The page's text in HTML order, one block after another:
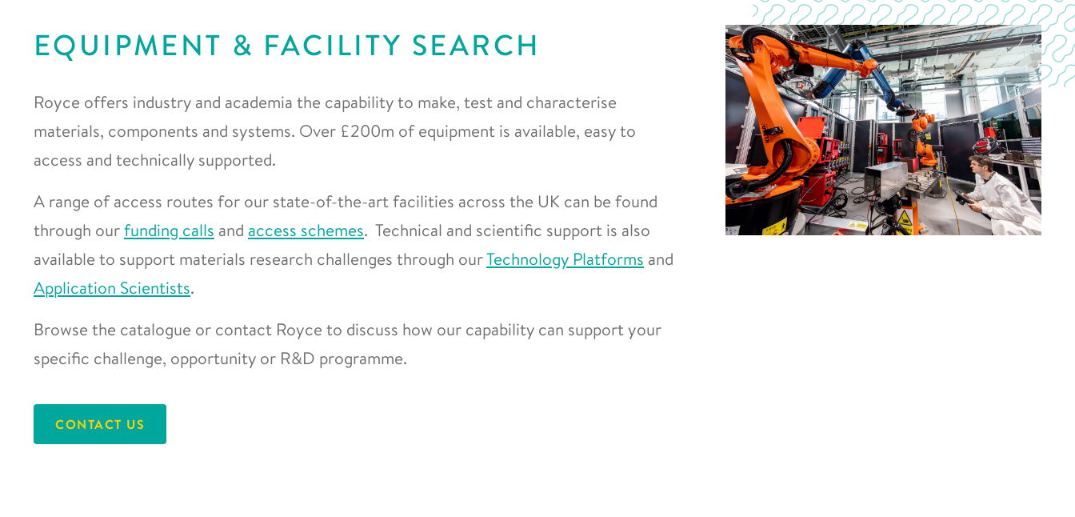
EQUIPMENT & FACILITY SEARCH
Royce offers industry and academia the capability to make, test and characterise
materials, components and systems. Over £200m of equipment is available, easy to
access and technically supported.
A range of access routes for our state-of-the-art facilities across the UK can be found
through ourfunding calls and access schemes. Technical and scientific support is also
available to support materials research challenges through ourTechnology Platforms and
Application Scientists.
Browse the catalogue or contact Royce to discuss how our capability can support your
specific challenge, opportunity or R&D programme.
CONTACT US